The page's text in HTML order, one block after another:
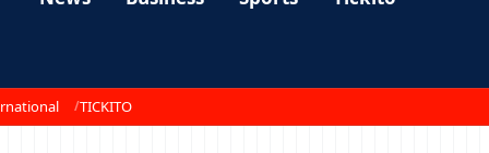
TICKITO